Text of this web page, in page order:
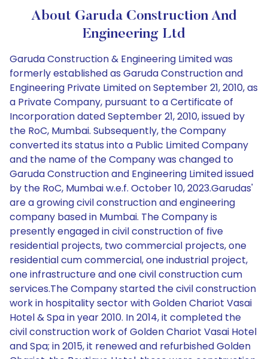
About Garuda Construction And
Engineering Ltd
Garuda Construction & Engineering Limited was
formerly established as Garuda Construction and
Engineering Private Limited on September 21, 2010, as
a Private Company, pursuant to a Certificate of
Incorporation dated September 21, 2010, issued by
the RoC, Mumbai. Subsequently, the Company
converted its status into a Public Limited Company
and the name of the Company was changed to
Garuda Construction and Engineering Limited issued
by the RoC, Mumbai w.e.f. October 10, 2023.Garudas'
are a growing civil construction and engineering
company based in Mumbai. The Company is
presently engaged in civil construction of five
residential projects, two commercial projects, one
residential cum commercial, one industrial project,
one infrastructure and one civil construction cum
services.The Company started the civil construction
work in hospitality sector with Golden Chariot Vasai
Hotel & Spa in year 2010. In 2014, it completed the
civil construction work of Golden Chariot Vasai Hotel
and Spa; in 2015, it renewed and refurbished Golden